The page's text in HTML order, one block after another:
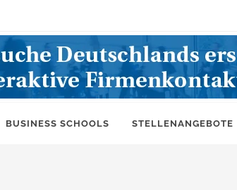
BUSINESS SCHOOLS STELLENANGEBOTE